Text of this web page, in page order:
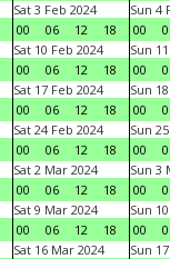
Sat 3 Feb 2024
00
06 12 18
Sun 4
00
Sat 10 Feb 2024
00
06 12 18
Sun
00
Sat 17 Feb 2024
00
06 12 18
Sun
00
Sat 24 Feb 2024
00
06 12 18
Sun
00
Sat 2 Mar 2024
00
06 12 18
Sun 3
00
Sat 9 Mar 2024
00
06 12 18
Sun
00
Sat 16 Mar 2024
Sun